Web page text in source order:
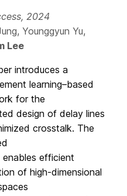
2024
Younggyun Yu,
Lee
introduces a
learning–based
for the
design of delay lines
crosstalk. The
efficient
of high-dimensional